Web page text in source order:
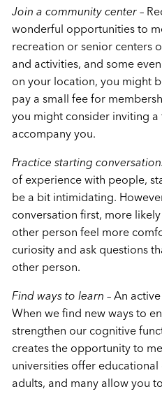
Join a community center –
wonderful opportunities to
recreation or senior centers
and activities, and some
on your location, you might
pay a small fee for
you might consider inviting
accompany you.
Practice starting
of experience with people,
be a bit intimidating.
conversation first, more
other person feel more
curiosity and ask questions
other person.
Find ways to learn – An
When we find new ways to
strengthen our cognitive
creates the opportunity to
universities offer
adults, and many allow you